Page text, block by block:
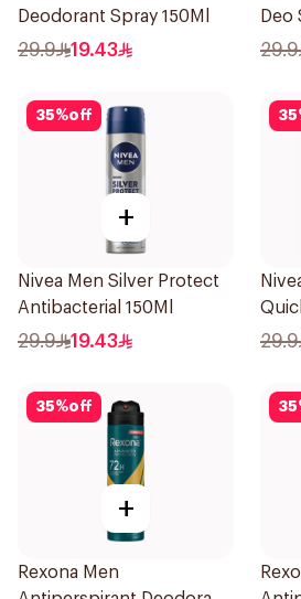
Deodorant Spray 150Ml
29.9 19.43
Deo
29.9
35%off
+
Nivea Men Silver Protect
Antibacterial 150Ml
29.9 19.43
35
29.9
35%off
+
Rexona Men
35